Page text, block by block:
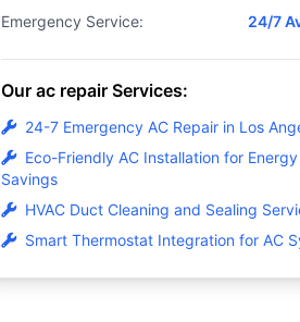
Emergency Service:
24/7
Our ac repair Services:
24-7 Emergency AC Repair in Los
Eco-Friendly AC Installation for Energy
Savings
HVAC Duct Cleaning and Sealing
Smart Thermostat Integration for AC